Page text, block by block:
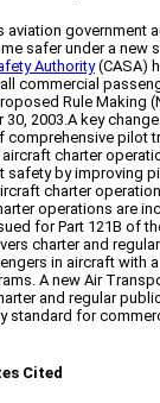
aviation government
safer under a new
Authority(CASA)
commercial
Rule Making
2003.A key
comprehensive pilot
charter
safety by improving
charter
operations are
for Part 121B of
charter and
in aircraft with
A new Air
and regular
standard for
Cited